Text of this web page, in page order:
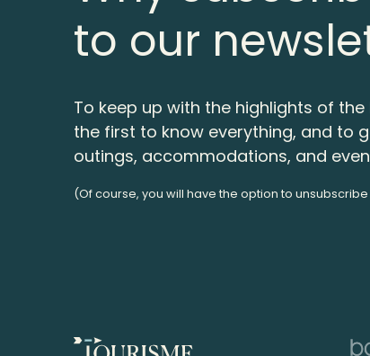
to our
To keep up with the highlights of
the first to know everything, and to
outings, accommodations, and
(Of course, you will have the option to